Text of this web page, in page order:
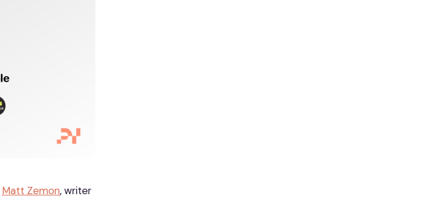
Matt Zemon, writer